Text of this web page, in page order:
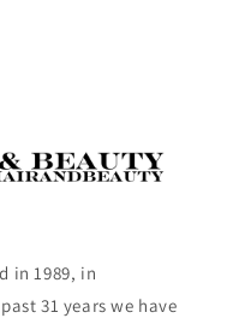
in 1989, in
31 years we have